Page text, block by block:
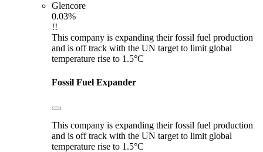
Glencore
0.03%
!!
This company is expanding their fossil fuel production
and is off track with the UN target to limit global
temperature rise to 1.5°C
Fossil Fuel Expander
This company is expanding their fossil fuel production
and is off track with the UN target to limit global
temperature rise to 1.5°C